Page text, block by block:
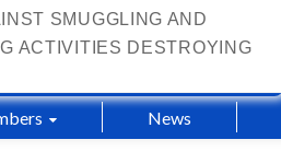
SMUGGLING AND
ACTIVITIES DESTROYING
News